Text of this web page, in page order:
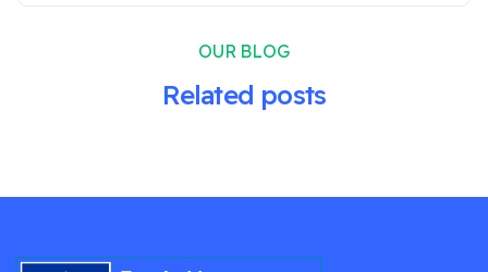
OUR BLOG
Related posts